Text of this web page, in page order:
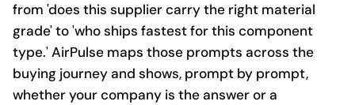
from 'does this supplier carry the right material
grade' to 'who ships fastest for this component
type.' AirPulse maps those prompts across the
buying journey and shows, prompt by prompt,
whether your company is the answer or a